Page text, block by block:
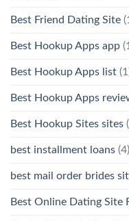
Best Friend Dating Site
Best Hookup Apps app
Best Hookup Apps list
Best Hookup Apps
Best Hookup Sites sites
best installment loans (4)
best mail order brides
Best Online Dating Site